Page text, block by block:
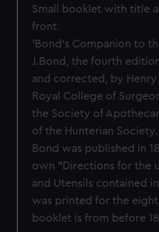
Small booklet with title
front.
'Bond's Companion to
J.Bond, the fourth
and corrected, by
Royal College of
the Society of
of the Hunterian
Bond was published in
own "Directions for the
and Utensils contained
was printed for the
booklet is from before